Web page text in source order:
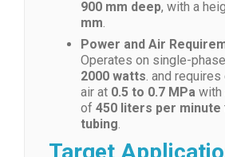
900 mm deep, with a
mm.
Power and Air
Operates on single-phase
2000 watts. and
air at 0.5 to 0.7 MPa with
of 450 liters per minute
tubing.